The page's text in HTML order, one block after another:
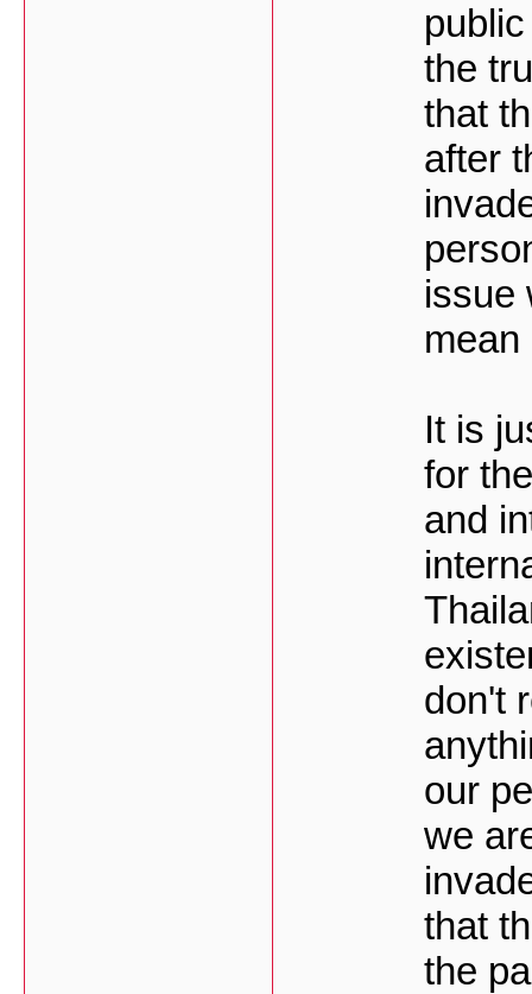
the
that
after
issue
It is
for
and
don't
our
we
that
the